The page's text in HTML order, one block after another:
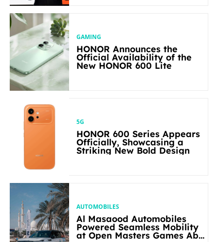
GAMING
HONOR Announces the
Official Availability of the
New HONOR 600 Lite
5G
HONOR 600 Series Appears
Officially, Showcasing a
Striking New Bold Design
AUTOMOBILES
Al Masaood Automobiles
Powered Seamless Mobility
at Open Masters Games Abu